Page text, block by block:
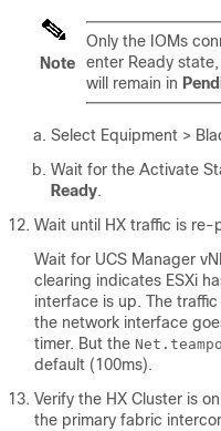
Note
Only the IOMs
enter Ready
will remain in
Select Equipment >
Wait for the Activate
Ready.
Wait until HX traffic is re-
Wait for UCS Manager
clearing indicates ESXi
interface is up. The
the network interface
timer. But the
default (100ms).
Verify the HX Cluster is
the primary fabric